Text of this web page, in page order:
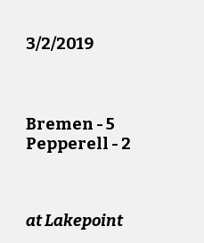
3/2/2019
Bremen -5
Pepperell - 2
atLakepoint